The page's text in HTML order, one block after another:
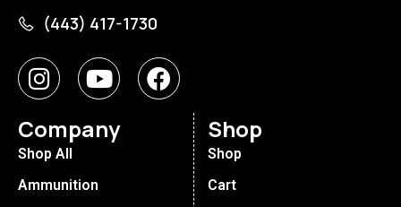
(443) 417-1730
Company
Shop All
Ammunition
Shop
Shop
Cart